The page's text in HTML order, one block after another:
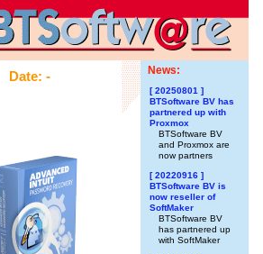
Date: - News:
[ 20250801 ]
BTSoftware BV has
partnered up with
Proxmox
BTSoftware BV
and Proxmox are
now partners
[ 20220916 ]
BTSoftware BV is
now reseller of
SoftMaker
BTSoftware BV
has partnered up
with SoftMaker